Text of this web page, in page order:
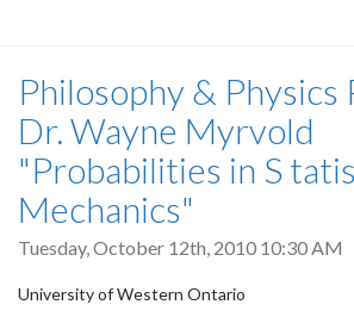
Philosophy & Physics
Dr. Wayne Myrvold
"Probabilities in S
Mechanics"
Tuesday, October 12th, 2010 10:30 AM
University of Western Ontario